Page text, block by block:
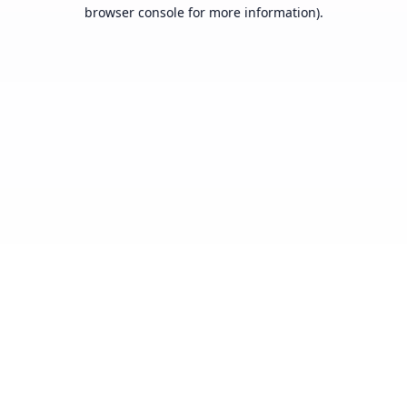
browser console for more information).